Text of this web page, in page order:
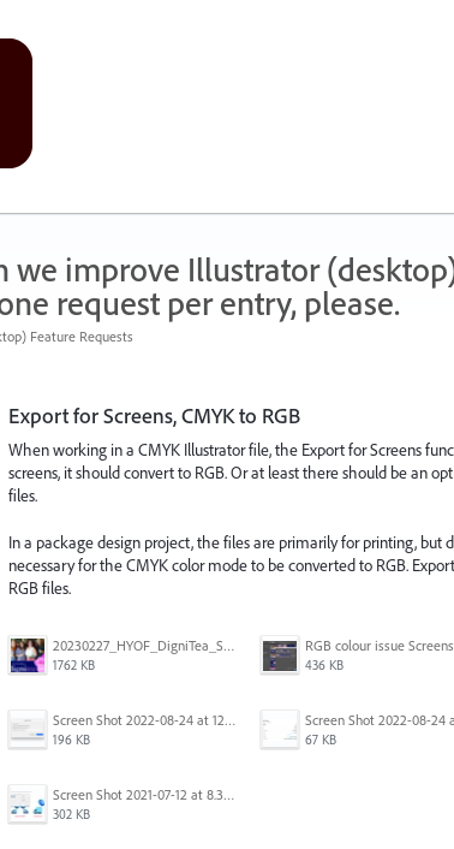
we improve Illustrator
request per entry, please.
Feature Requests
Export for Screens, CMYK to RGB
When working in a CMYK Illustrator file, the Export for Screens
screens, it should convert to RGB. Or at least there should be an
files.
In a package design project, the files are primarily for printing, but
necessary for the CMYK color mode to be converted to RGB.
RGB files.
20230227_HYOF_DigniTea_Socials_I am 01.jpg
1762 KB 436 KB
Screen Shot 2022-08-24 at 12.38.51.png
196 KB 67 KB
Screen Shot 2021-07-12 at 8.38.08 PM.jpg
302 KB